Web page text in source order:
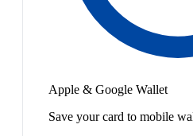
Apple & Google Wallet
Save your card to mobile